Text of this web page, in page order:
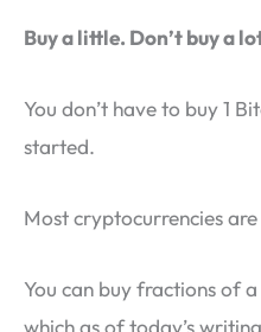
Buy a little. Don’t buy a
You don’t have to buy 1
started.
Most cryptocurrencies
You can buy fractions of
which as of today’s writing